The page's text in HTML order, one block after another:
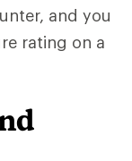
and you
rating on a